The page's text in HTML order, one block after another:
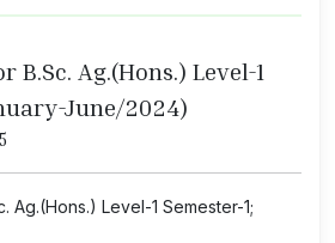
B.Sc. Ag.(Hons.) Level-1
June/2024)
Ag.(Hons.) Level-1 Semester-1;